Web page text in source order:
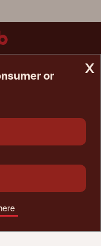
x
or